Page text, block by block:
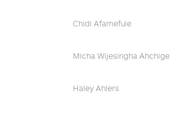
Chidi Afamefule
Micha Wijesingha Ahchige
Haley Ahlers